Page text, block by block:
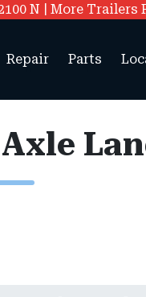
N | More Trailers
Repair Parts